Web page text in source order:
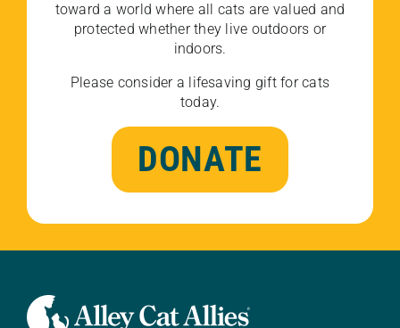
toward a world where all cats are valued and
protected whether they live outdoors or
indoors.
Please consider a lifesaving gift for cats
today.
DONATE